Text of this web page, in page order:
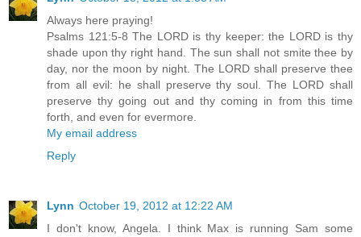
Always here praying!
Psalms 121:5-8 The LORD is thy keeper: the LORD is thy
shade upon thy right hand. The sun shall not smite thee by
day, nor the moon by night. The LORD shall preserve thee
from all evil: he shall preserve thy soul. The LORD shall
preserve thy going out and thy coming in from this time
forth, and even for evermore.
My email address
Reply
Lynn October 19, 2012 at 12:22 AM
I don't know, Angela. I think Max is running Sam some